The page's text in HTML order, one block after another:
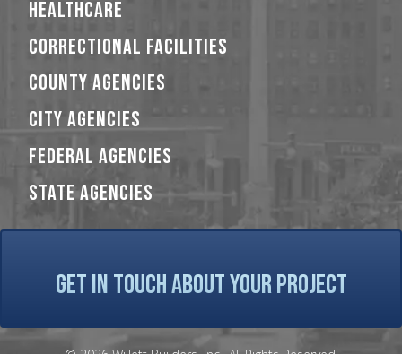
HEALTHCARE
CORRECTIONAL FACILITIES
COUNTY AGENCIES
CITY AGENCIES
FEDERAL AGENCIES
STATE AGENCIES
GET IN TOUCH ABOUT YOUR PROJECT